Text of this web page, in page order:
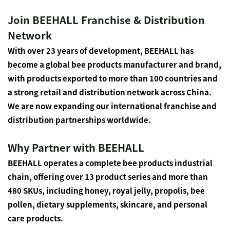
Join BEEHALL Franchise & Distribution
Network
With over 23 years of development, BEEHALL has
become a global bee products manufacturer and brand,
with products exported to more than 100 countries and
a strong retail and distribution network across China.
We are now expanding our international franchise and
distribution partnerships worldwide.
Why Partner with BEEHALL
BEEHALL operates a complete bee products industrial
chain, offering over 13 product series and more than
480 SKUs, including honey, royal jelly, propolis, bee
pollen, dietary supplements, skincare, and personal
care products.